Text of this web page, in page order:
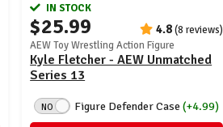
IN STOCK
$25.99 4.8(8 reviews)
AEW Toy Wrestling Action Figure
Kyle Fletcher - AEW Unmatched
Series 13
NO Figure Defender Case(+4.99)